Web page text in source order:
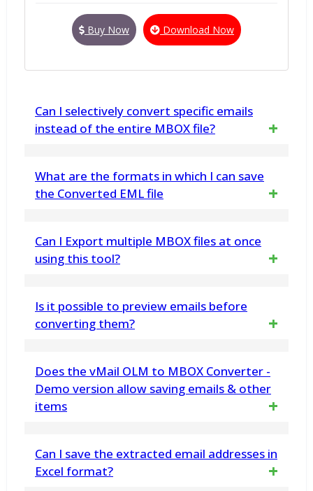
Buy Now Download Now
Can I selectively convert specific emails
instead of the entire MBOX file?
migration. You can select precise folders or
What are the formats in which I can save
the Converted EML file
PST/MSG/MBOX/ and vCard file. You can
Outlook. Our software supports Outlook
2021, 2019, 2016, 2013, 2010,2007, 2003
Can I Export multiple MBOX files at once
using this tool?
Converter Software you can recover data
files simultaneously to EML format
Is it possible to preview emails before
converting them?
contacts, calendars, task, notes and other
items before OLM to PDF Conversion.
Does the vMail OLM to MBOX Converter -
Demo version allow saving emails & other
items
to work similar to the licensed version, but
Can I save the extracted email addresses in
Excel format?